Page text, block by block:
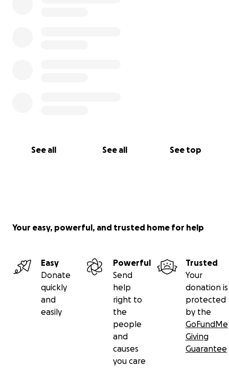
See all See all See top
Your easy, powerful, and trusted home for help
Easy
Donate
quickly
and
easily
Powerful
Send
help
right to
the
people
and
causes
you care
Trusted
Your
donation is
protected
by the
GoFundMe
Giving
Guarantee